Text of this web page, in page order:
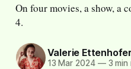
On four movies, a show, a
4.
Valerie Ettenhofer
13 Mar 2024 —3 min